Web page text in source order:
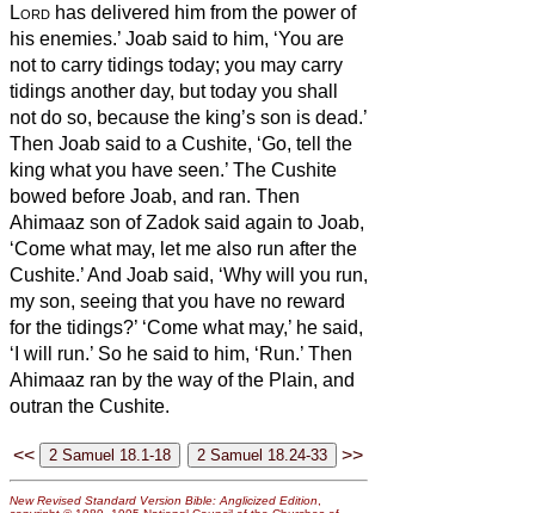
Lord has delivered him from the power of
his enemies.’ Joab said to him, ‘You are
not to carry tidings today; you may carry
tidings another day, but today you shall
not do so, because the king’s son is dead.’
Then Joab said to a Cushite, ‘Go, tell the
king what you have seen.’ The Cushite
bowed before Joab, and ran. Then
Ahimaaz son of Zadok said again to Joab,
‘Come what may, let me also run after the
Cushite.’ And Joab said, ‘Why will you run,
my son, seeing that you have no reward
for the tidings?’ ‘Come what may,’ he said,
‘I will run.’ So he said to him, ‘Run.’ Then
Ahimaaz ran by the way of the Plain, and
outran the Cushite.
<< >>
New Revised Standard Version Bible: Anglicized Edition,